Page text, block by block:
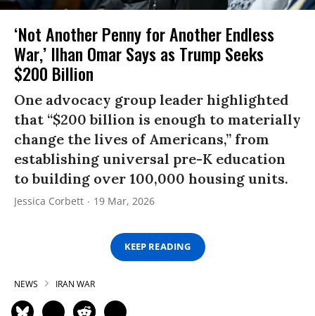
‘Not Another Penny for Another Endless
War,’ Ilhan Omar Says as Trump Seeks
$200 Billion
One advocacy group leader highlighted
that “$200 billion is enough to materially
change the lives of Americans,” from
establishing universal pre-K education
to building over 100,000 housing units.
Jessica Corbett 19 Mar, 2026
KEEP READING
NEWS IRAN WAR